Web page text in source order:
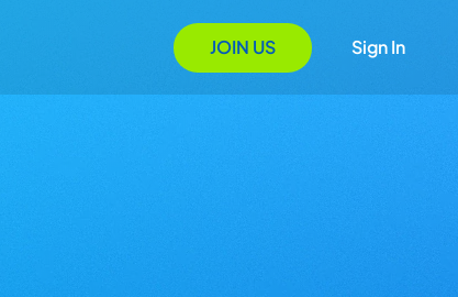
JOIN US Sign In